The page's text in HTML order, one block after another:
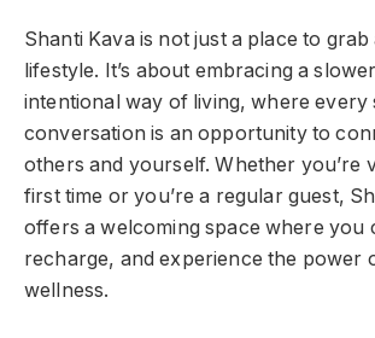
Shanti Kava is not just a place to grab
lifestyle. It’s about embracing a
intentional way of living, where every
conversation is an opportunity to
others and yourself. Whether you’re
first time or you’re a regular guest,
offers a welcoming space where you
recharge, and experience the power
wellness.